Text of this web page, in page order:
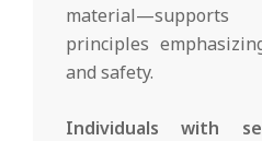
material—supports
principles
and safety.
Individuals with